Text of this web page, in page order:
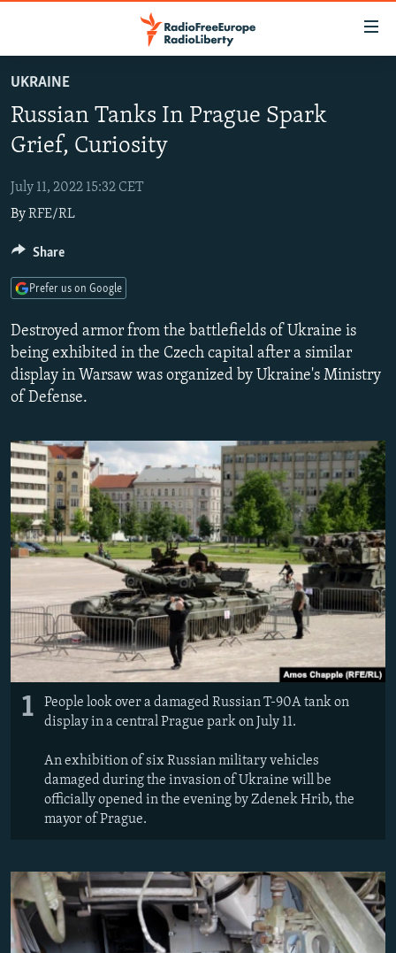
main
content
to
Navigation
Skip
Search
RUSSIA PROGRAMMING
RADIO SVOBODA
CURRENT TIME
RADIO AZATLIQ
MARSHO RADIO
IRAN
CENTRAL ASIA
KAZAKHSTAN
KYRGYZSTAN
TAJIKISTAN
UZBEKISTAN
SOUTH ASIA
AFGHANISTAN
PAKISTAN
CAUCASUS
ARMENIA
GEORGIA
CENTRAL/SE EUROPE
KOSOVO
MOLDOVA
BELARUS
UKRAINE
VISUALS
INVESTIGATIONS
SCHEMES
SYSTEMA
WIDER EUROPE BY RIKARD JOZWIAK
THE RUNDOWN
PODCASTS
MAJLIS
SHARE TIPS SECURELY
BYPASS BLOCKING
ABOUT RFE/RL
Subscribe
FOLLOW US
All RFE/RL sites
UKRAINE
Russian Tanks In Prague Spark
Grief, Curiosity
July 11, 2022 15:32 CET
ByRFE/RL
Destroyed armor from the battlefields of Ukraine is
being exhibited in the Czech capital after a similar
display in Warsaw was organized by Ukraine's Ministry
of Defense.
1
People look over a damaged Russian T-90A tank on
display in a central Prague park on July 11.
An exhibition of six Russian military vehicles
damaged during the invasion of Ukraine will be
officially opened in the evening by Zdenek Hrib, the
mayor of Prague.
Share
Prefer us on Google